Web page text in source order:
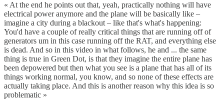
« At the end he points out that, yeah, practically nothing will have
electrical power anymore and the plane will be basically like –
imagine a city during a blackout – like that's what's happening:
You'd have a couple of really critical things that are running off of
generators um in this case running off the RAT, and everything else
is dead. And so in this video in what follows, he and ... the same
thing is true in Green Dot, is that they imagine the entire plane has
been depowered but then what you see is a plane that has all of its
things working normal, you know, and so none of these effects are
actually taking place. And this is another reason why this idea is so
problematic »